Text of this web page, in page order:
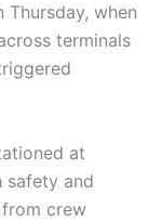
when
terminals
at
safety and
crew